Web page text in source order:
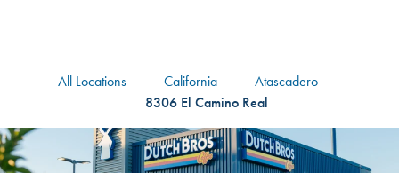
All Locations California
Atascadero
8306 El Camino Real